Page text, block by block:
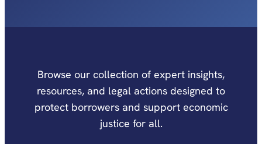
Browse our collection of expert insights,
resources, and legal actions designed to
protect borrowers and support economic
justice for all.